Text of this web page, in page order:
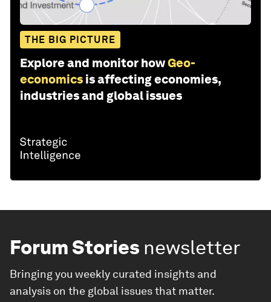
THE BIG PICTURE
Explore and monitor howGeo-
economics is affecting economies,
industries and global issues
Forum Stories newsletter
Bringing you weekly curated insights and
analysis on the global issues that matter.